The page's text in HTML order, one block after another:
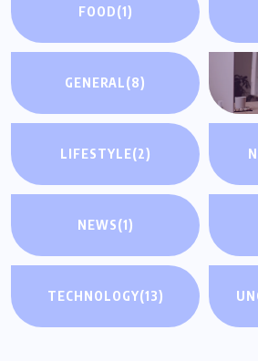
FOOD(1)
GENERAL(8)
LIFESTYLE(2)
NEWS(1)
TECHNOLOGY(13)
UNCATEGORIZED
Why You Need a Same
Server in Houston for